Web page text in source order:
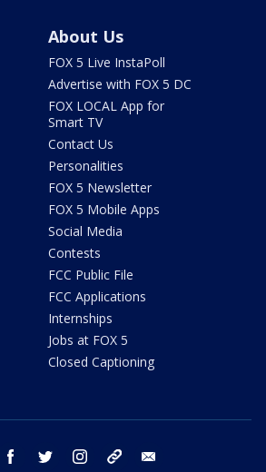
About Us
FOX 5 Live InstaPoll
Advertise with FOX 5 DC
FOX LOCAL App for
Smart TV
Contact Us
Personalities
FOX 5 Newsletter
FOX 5 Mobile Apps
Social Media
Contests
FCC Public File
FCC Applications
Internships
Jobs at FOX 5
Closed Captioning
youtube facebook twitter instagram tiktok